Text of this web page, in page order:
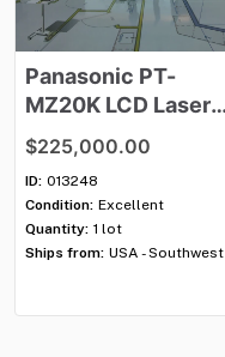
Panasonic PT-
MZ20K LCD Laser
Projection System
$225,000.00
ID: 013248
Condition: Excellent
Quantity: 1 lot
Ships from: USA - Southwest